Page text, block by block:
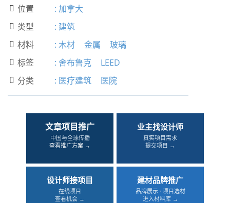
 位置 : 加拿大
 类型 : 建筑
 材料 : 木材 金属 玻璃
 标签 : 舍布鲁克 LEED
 分类 : 医疗建筑 医院
文章项目推广
中国与全球传播
查看推广方案 →
业主找设计师
真实项目需求
提交项目 →
设计师接项目
在线项目
查看机会 →
建材品牌推广
品牌展示 · 项目选材
进入材料库 →